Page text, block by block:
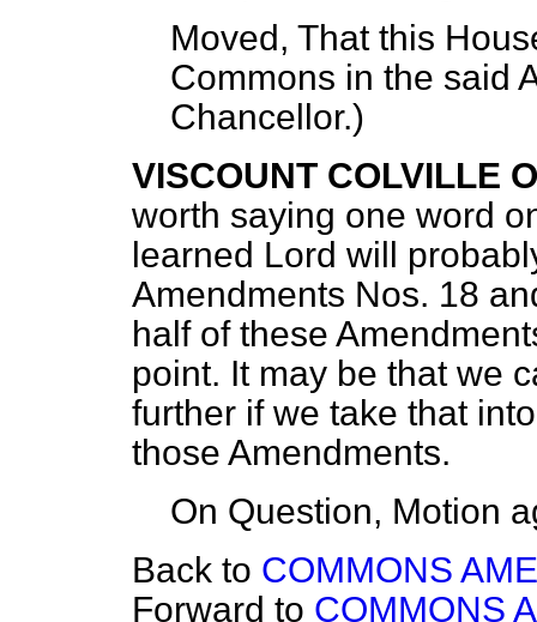
Moved, That this
Commons in the said
Chancellor.)
VISCOUNT COLVILLE
worth saying one word
learned Lord will
Amendments Nos. 18
half of these
point. It may be that we
further if we take that
those Amendments.
On Question, Motion
Back to COMMONS
Forward to COMMONS